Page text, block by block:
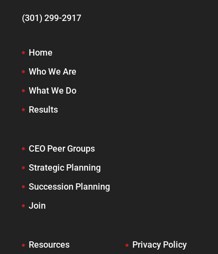
(301) 299-2917
Home
Who We Are
What We Do
Results
CEO Peer Groups
Strategic Planning
Succession Planning
Join
Resources Privacy Policy